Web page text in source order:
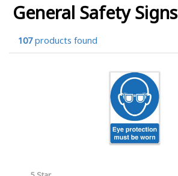
General Safety Signs
107products found